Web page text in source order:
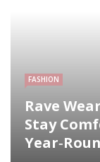
FASHION
Rave
Stay